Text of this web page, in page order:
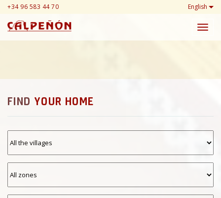
+34 96 583 44 70 English
FIND YOUR HOME